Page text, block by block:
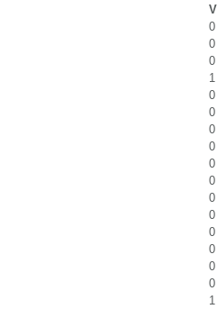
0
0
0
1
0
0
0
0
0
0
0
0
0
0
0
0
1